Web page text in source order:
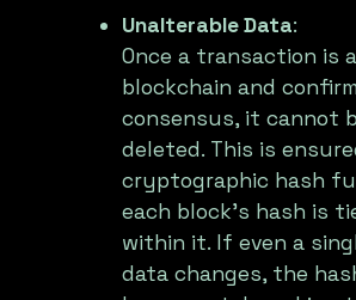
Unalterable Data:
Once a transaction is
blockchain and
consensus, it cannot
deleted. This is
cryptographic hash
each block's hash is
within it. If even a
data changes, the